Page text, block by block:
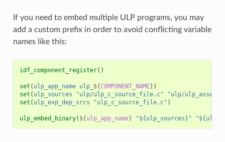
If you need to embed multiple ULP programs, you may
add a custom prefix in order to avoid conflicting variable
names like this:
idf_component_register()
set ( ulp_app_name ulp_ ${COMPONENT_NAME} )
set ( ulp_sources "ulp/ulp_c_source_file.c"
"ulp/
set ( ulp_exp_dep_srcs "ulp_c_source_file.c" )
ulp_embed_binary( ${ulp_app_name} "${ulp_sources}"